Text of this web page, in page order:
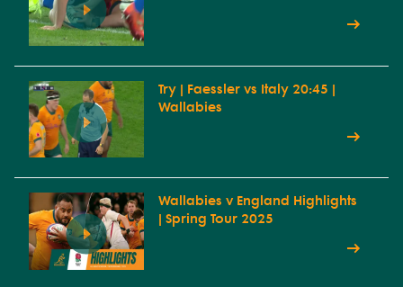
Try | Faessler vs Italy 20:45 |
Wallabies
Wallabies v England Highlights
| Spring Tour 2025